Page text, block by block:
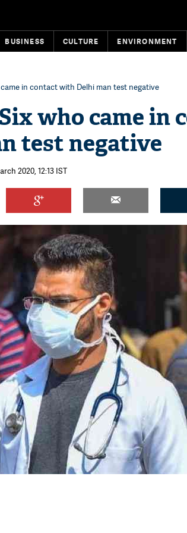
BUSINESS CULTURE ENVIRONMENT
in contact with Delhi man test negative
who came in
test negative
2020, 12:13 IST